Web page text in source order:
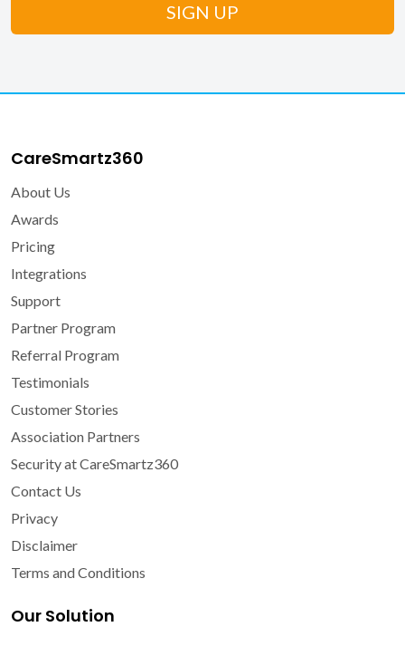
CareSmartz360
About Us
Awards
Pricing
Integrations
Support
Partner Program
Referral Program
Testimonials
Customer Stories
Association Partners
Security at CareSmartz360
Contact Us
Privacy
Disclaimer
Terms and Conditions
Our Solution